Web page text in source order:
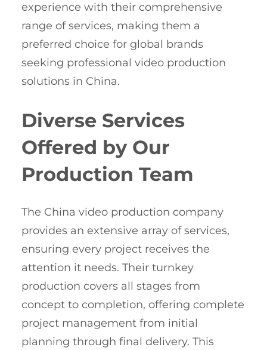
experience with their comprehensive
range of services, making them a
preferred choice for global brands
seeking professional video production
solutions in China.
Diverse Services
Offered by Our
Production Team
The China video production company
provides an extensive array of services,
ensuring every project receives the
attention it needs. Their turnkey
production covers all stages from
concept to completion, offering complete
project management from initial
planning through final delivery. This